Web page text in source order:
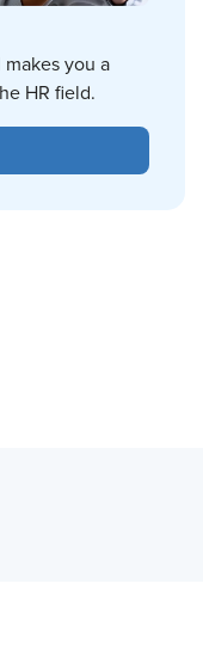
makes you a
HR field.